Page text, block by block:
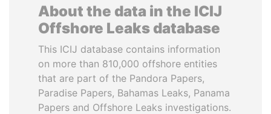
About the data in the ICIJ
Offshore Leaks database
This ICIJ database contains information
on more than 810,000 offshore entities
that are part of the Pandora Papers,
Paradise Papers, Bahamas Leaks, Panama
Papers and Offshore Leaks investigations.